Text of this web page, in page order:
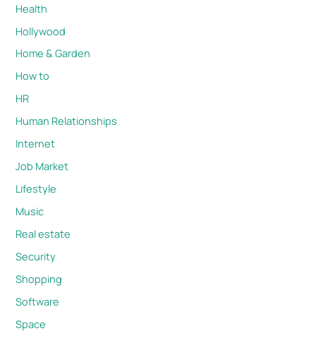
Health
Hollywood
Home & Garden
How to
HR
Human Relationships
Internet
Job Market
Lifestyle
Music
Real estate
Security
Shopping
Software
Space